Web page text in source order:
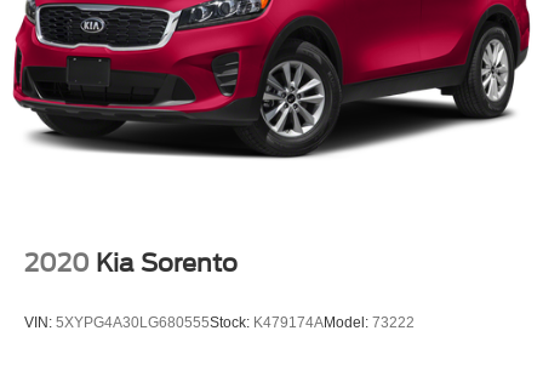
Turbocharged DOHC 16V LEV3-SULEV30 281hp, AWD,
Glacial White Pearl.
Kia Certified Pre-Owned Details:
* Vehicle History
comes first) "Platinum Coverage" from certified purchase
2020 Kia Sorento
VIN: 5XYPG4A30LG680555Stock: K479174AModel: 73222